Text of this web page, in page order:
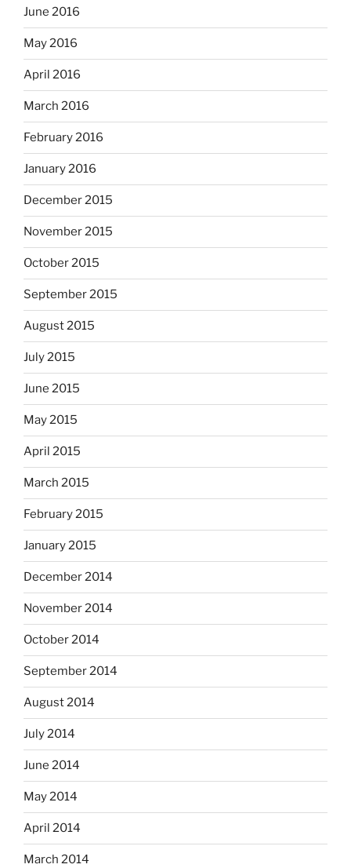
June 2016
May 2016
April 2016
March 2016
February 2016
January 2016
December 2015
November 2015
October 2015
September 2015
August 2015
July 2015
June 2015
May 2015
April 2015
March 2015
February 2015
January 2015
December 2014
November 2014
October 2014
September 2014
August 2014
July 2014
June 2014
May 2014
April 2014
March 2014